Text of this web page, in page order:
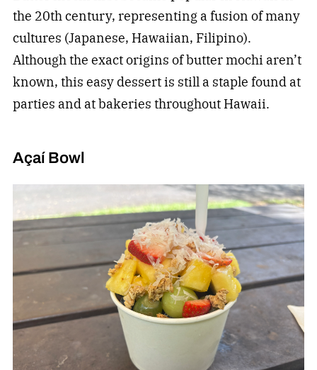
the 20th century, representing a fusion of many
cultures (Japanese, Hawaiian, Filipino).
Although the exact origins of butter mochi aren’t
known, this easy dessert is still a staple found at
parties and at bakeries throughout Hawaii.
Açaí Bowl